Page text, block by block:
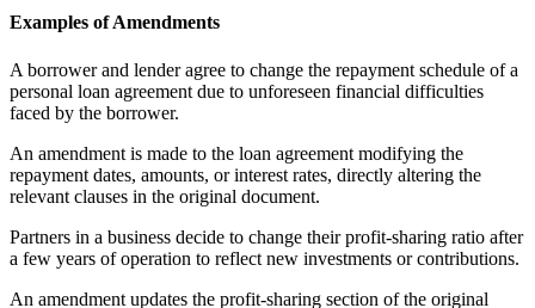
Examples of Amendments
A borrower and lender agree to change the repayment schedule of a
personal loan agreement due to unforeseen financial difficulties
faced by the borrower.
An amendment is made to the loan agreement modifying the
repayment dates, amounts, or interest rates, directly altering the
relevant clauses in the original document.
Partners in a business decide to change their profit-sharing ratio after
a few years of operation to reflect new investments or contributions.
An amendment updates the profit-sharing section of the original